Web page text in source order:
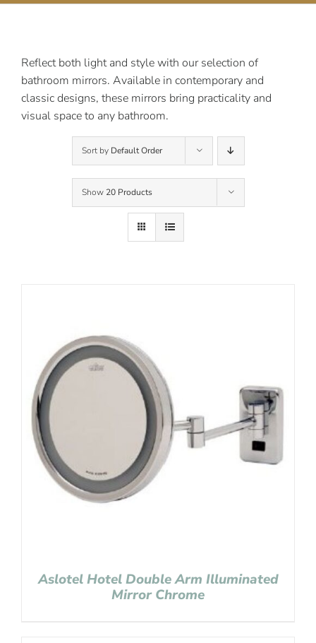
Reflect both light and style with our selection of
bathroom mirrors. Available in contemporary and
classic designs, these mirrors bring practicality and
visual space to any bathroom.
Sort by Default Order
Show 20 Products
Aslotel Hotel Double Arm Illuminated
Mirror Chrome